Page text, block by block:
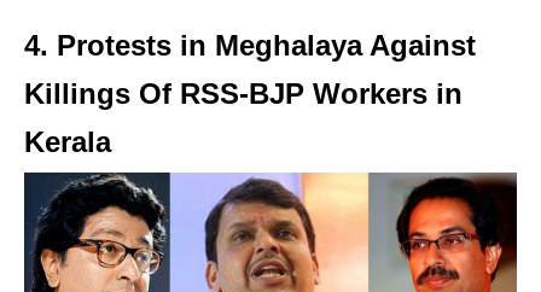
4. Protests in Meghalaya Against
Killings Of RSS-BJP Workers in
Kerala